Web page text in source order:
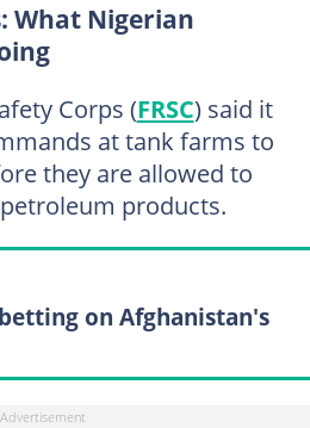
What Nigerian
Corps (FRSC) said it
at tank farms to
they are allowed to
products.
on Afghanistan's